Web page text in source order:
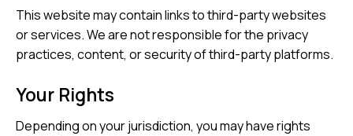
This website may contain links to third-party websites
or services. We are not responsible for the privacy
practices, content, or security of third-party platforms.
Your Rights
Depending on your jurisdiction, you may have rights